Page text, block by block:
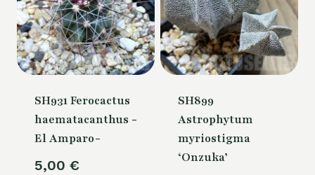
SH931 Ferocactus
haematacanthus -
El Amparo-
5,00 €
SH899
Astrophytum
myriostigma
‘Onzuka’